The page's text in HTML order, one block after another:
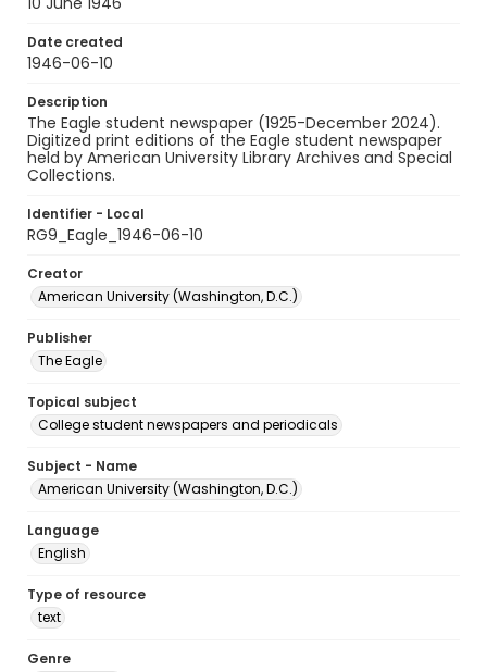
Date created
1946-06-10
Description
The Eagle student newspaper (1925-December 2024).
Digitized print editions of the Eagle student newspaper
held by American University Library Archives and Special
Collections.
Identifier - Local
RG9_Eagle_1946-06-10
Creator
American University (Washington, D.C.)
Publisher
The Eagle
Topical subject
College student newspapers and periodicals
Subject - Name
American University (Washington, D.C.)
Language
English
Type of resource
text
Genre